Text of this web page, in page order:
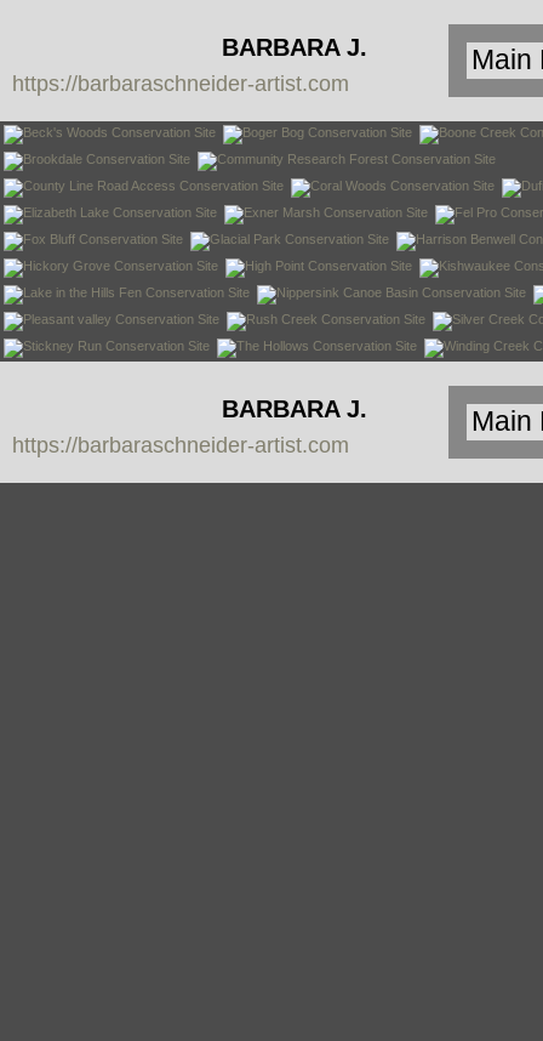
BARBARA J.
SCHNEIDER
https://barbaraschneider-artist.com
BARBARA J.
SCHNEIDER
https://barbaraschneider-artist.com